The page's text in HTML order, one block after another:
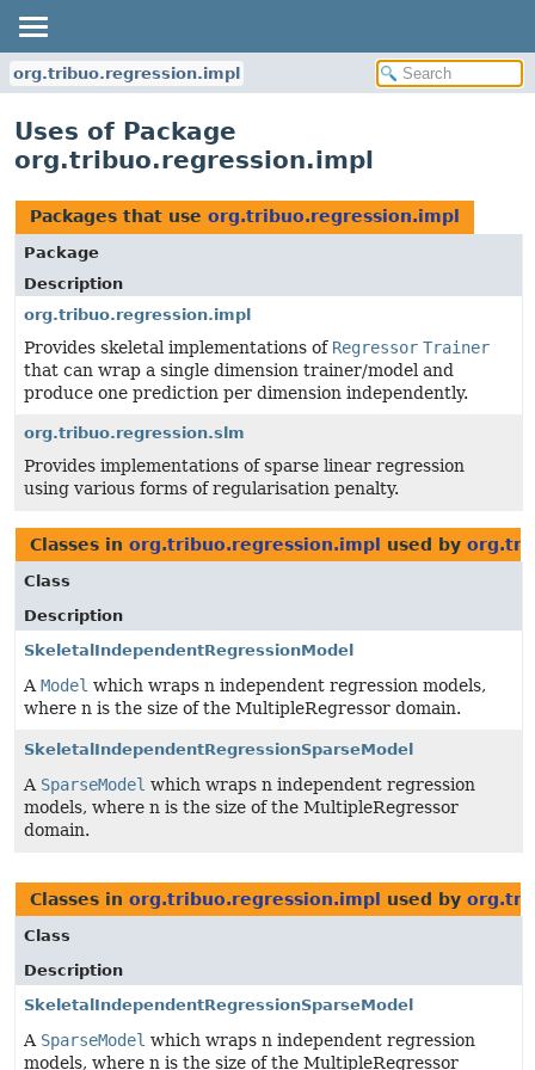
org.tribuo.regression.impl
Uses of Package
org.tribuo.regression.impl
Packages that use org.tribuo.regression.impl
Package
Description
org.tribuo.regression.impl
Provides skeletal implementations of Regressor Trainer
that can wrap a single dimension trainer/model and
produce one prediction per dimension independently.
org.tribuo.regression.slm
Provides implementations of sparse linear regression
using various forms of regularisation penalty.
Classes in org.tribuo.regression.impl used by
Class
Description
SkeletalIndependentRegressionModel
A Model which wraps n independent regression models,
where n is the size of the MultipleRegressor domain.
SkeletalIndependentRegressionSparseModel
A SparseModel which wraps n independent regression
models, where n is the size of the MultipleRegressor
domain.
Classes in org.tribuo.regression.impl used by
Class
Description
SkeletalIndependentRegressionSparseModel
A SparseModel which wraps n independent regression
models, where n is the size of the MultipleRegressor